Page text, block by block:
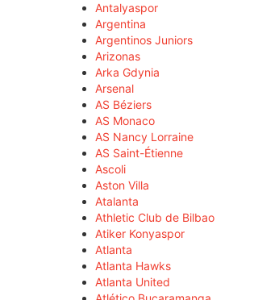
Antalyaspor
Argentina
Argentinos Juniors
Arizonas
Arka Gdynia
Arsenal
AS Béziers
AS Monaco
AS Nancy Lorraine
AS Saint-Étienne
Ascoli
Aston Villa
Atalanta
Athletic Club de Bilbao
Atiker Konyaspor
Atlanta
Atlanta Hawks
Atlanta United